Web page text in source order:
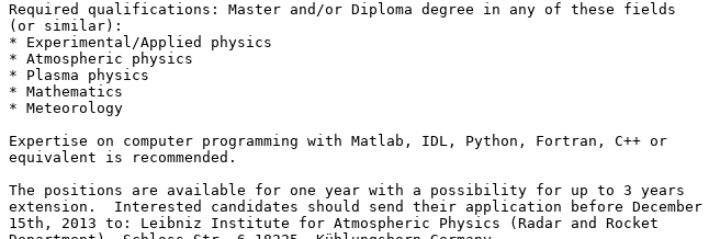
Required qualifications: Master and/or Diploma degree in any of these fields
(or similar):
* Experimental/Applied physics
* Atmospheric physics
* Plasma physics
* Mathematics
* Meteorology
Expertise on computer programming with Matlab, IDL, Python, Fortran, C++ or
equivalent is recommended.
The positions are available for one year with a possibility for up to 3 years
extension.  Interested candidates should send their application before December
15th, 2013 to: Leibniz Institute for Atmospheric Physics (Radar and Rocket